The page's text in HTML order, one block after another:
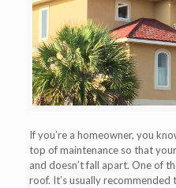
If you’re a homeowner, you
top of maintenance so that
and doesn’t fall apart. One of
roof. It’s usually